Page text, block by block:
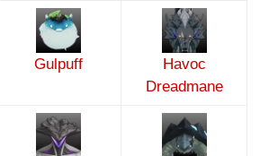
Gulpuff
Havoc
Dreadmane